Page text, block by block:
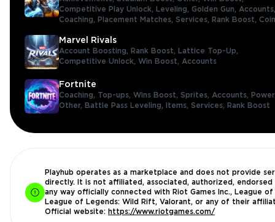
Competitive Play Unlock,
Leveling, Golden Gun,
Coaching,
Placement Matches, Services, Rank Boost,
Marvel Rivals
Account Boosting, Rank Boost,
Lattice Top-Up,
Competitive Unlock, Win Boost, Accounts
Fortnite
Coaching, Top-ups, Wins Boost, Sprites, Accounts,
Other,
Battle Pass Leveling, Items, Services, Rank Boost
Playhub operates as a marketplace and does not provide
directly. It is not affiliated, associated, authorized, endorsed
any way officially connected with Riot Games Inc., League of
League of Legends: Wild Rift, Valorant, or any of their
Official website: https://www.riotgames.com/